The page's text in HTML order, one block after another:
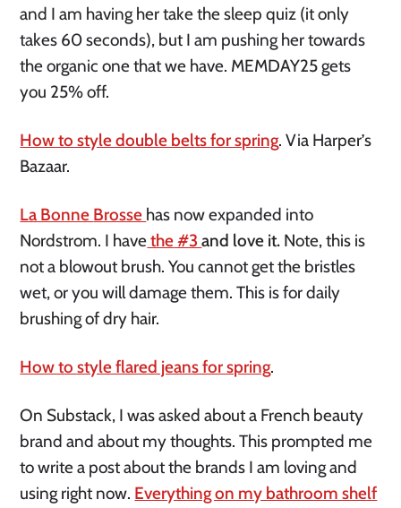
and I am having her take the sleep quiz (it only
takes 60 seconds), but I am pushing her towards
the organic one that we have. MEMDAY25 gets
you 25% off.
How to style double belts for spring. Via Harper’s
Bazaar.
La Bonne Brosse has now expanded into
Nordstrom. I havethe#3and love it. Note, this is
not a blowout brush. You cannot get the bristles
wet, or you will damage them. This is for daily
brushing of dry hair.
How to style flared jeans for spring.
On Substack, I was asked about a French beauty
brand and about my thoughts. This prompted me
to write a post about the brands I am loving and
using right now. Everything on my bathroom shelf